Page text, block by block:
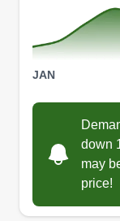
JAN
down
may
price!